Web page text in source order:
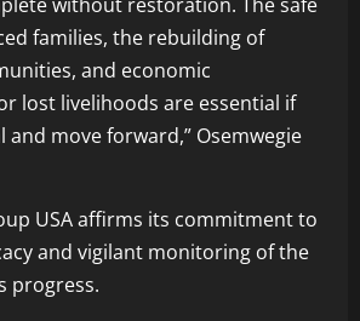
without restoration. The safe
families, the rebuilding of
and economic
lost livelihoods are essential if
and move forward,” Osemwegie
USA affirms its commitment to
and vigilant monitoring of the
progress.